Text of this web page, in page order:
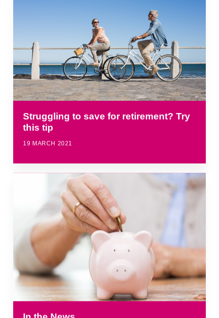
Struggling to save for retirement? Try
this tip
19 MARCH 2021